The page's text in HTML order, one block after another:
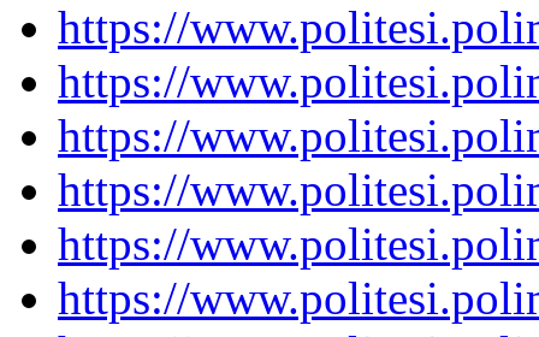
https://
https://
https://
https://
https://
https://